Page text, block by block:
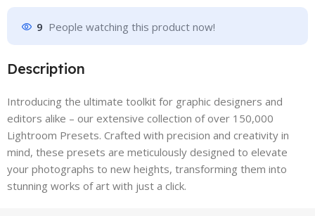
9 People watching this product now!
Description
Introducing the ultimate toolkit for graphic designers and
editors alike – our extensive collection of over 150,000
Lightroom Presets. Crafted with precision and creativity in
mind, these presets are meticulously designed to elevate
your photographs to new heights, transforming them into
stunning works of art with just a click.